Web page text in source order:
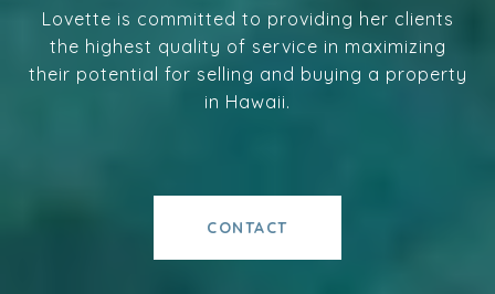
Lovette is committed to providing her clients
the highest quality of service in maximizing
their potential for selling and buying a property
in Hawaii.
CONTACT